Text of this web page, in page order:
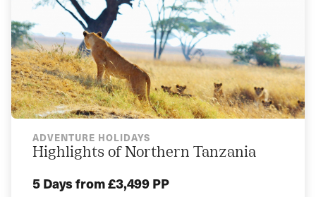
ADVENTURE HOLIDAYS
Highlights of Northern Tanzania
5 Daysfrom £3,499 PP